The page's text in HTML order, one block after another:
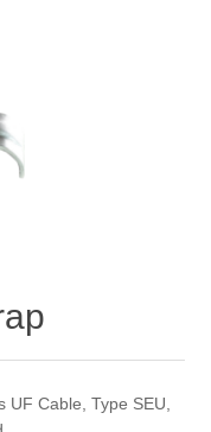
Cable, Type SEU,